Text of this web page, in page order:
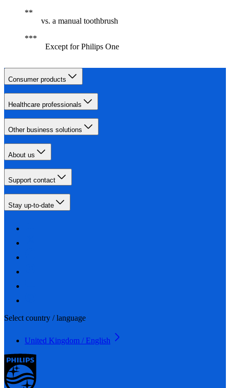
vs. a manual toothbrush
Except for Philips One
Consumer products
Healthcare professionals
Other business solutions
About us
Support contact
Stay up-to-date
Select country / language
United Kingdom / English